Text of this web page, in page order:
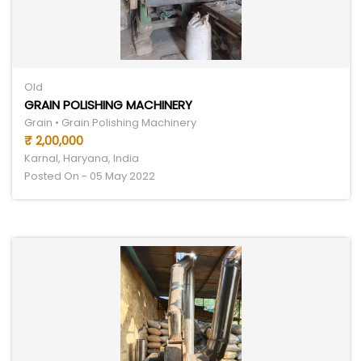
Old
GRAIN POLISHING MACHINERY
Grain • Grain Polishing Machinery
₹ 2,00,000
Karnal, Haryana, India
Posted On - 05 May 2022